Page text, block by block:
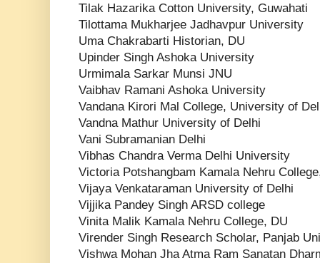
Tilak Hazarika Cotton University, Guwahati
Tilottama Mukharjee Jadhavpur University
Uma Chakrabarti Historian, DU
Upinder Singh Ashoka University
Urmimala Sarkar Munsi JNU
Vaibhav Ramani Ashoka University
Vandana Kirori Mal College, University of
Vandna Mathur University of Delhi
Vani Subramanian Delhi
Vibhas Chandra Verma Delhi University
Victoria Potshangbam Kamala Nehru
Vijaya Venkataraman University of Delhi
Vijjika Pandey Singh ARSD college
Vinita Malik Kamala Nehru College, DU
Virender Singh Research Scholar, Panjab
Vishwa Mohan Jha Atma Ram Sanatan